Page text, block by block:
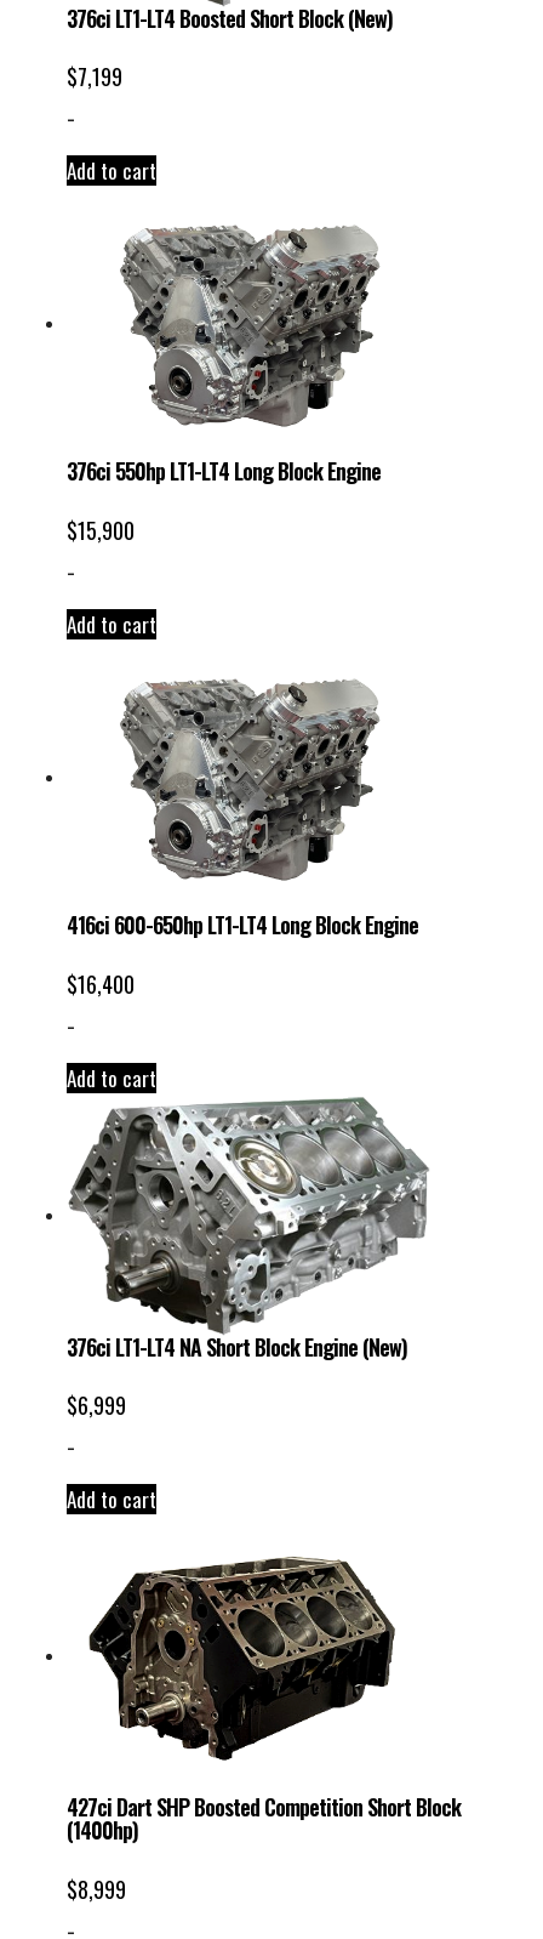
376ci LT1-LT4 Boosted Short Block (New)
$7,199
-
Add to cart
376ci 550hp LT1-LT4 Long Block Engine
$15,900
-
Add to cart
416ci 600-650hp LT1-LT4 Long Block Engine
$16,400
-
Add to cart
376ci LT1-LT4 NA Short Block Engine (New)
$6,999
-
Add to cart
427ci Dart SHP Boosted Competition Short Block
(1400hp)
$8,999
-